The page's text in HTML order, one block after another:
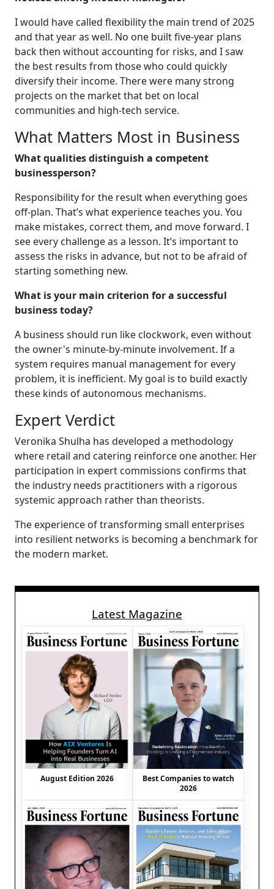
I would have called flexibility the main trend of 2025
and that year as well. No one built five-year plans
back then without accounting for risks, and I saw
the best results from those who could quickly
diversify their income. There were many strong
projects on the market that bet on local
communities and high-tech service.
What Matters Most in Business
What qualities distinguish a competent
businessperson?
Responsibility for the result when everything goes
off-plan. That’s what experience teaches you. You
make mistakes, correct them, and move forward. I
see every challenge as a lesson. It’s important to
assess the risks in advance, but not to be afraid of
starting something new.
What is your main criterion for a successful
business today?
A business should run like clockwork, even without
the owner's minute-by-minute involvement. If a
system requires manual management for every
problem, it is inefficient. My goal is to build exactly
these kinds of autonomous mechanisms.
Expert Verdict
Veronika Shulha has developed a methodology
where retail and catering reinforce one another. Her
participation in expert commissions confirms that
the industry needs practitioners with a rigorous
systemic approach rather than theorists.
The experience of transforming small enterprises
into resilient networks is becoming a benchmark for
the modern market.
Latest Magazine
August Edition 2026
Best Companies to watch
2026